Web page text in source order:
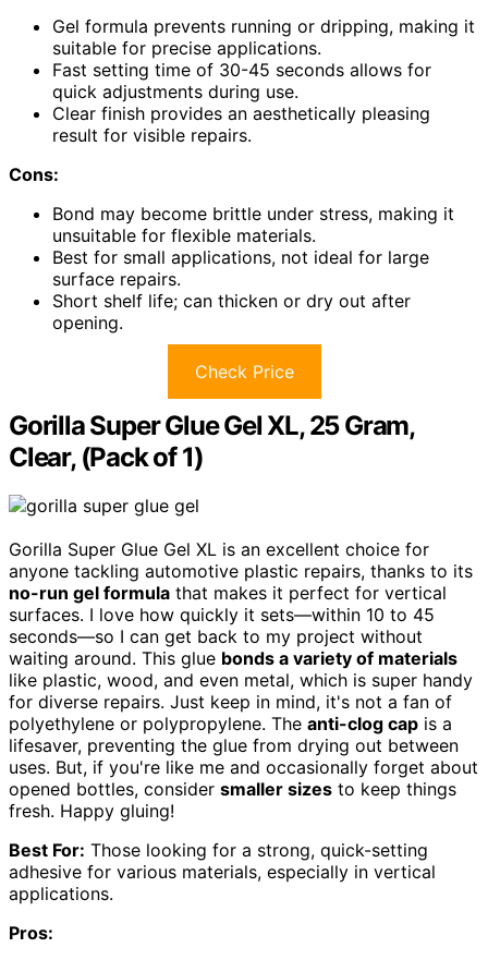
Gel formula prevents running or dripping, making it
suitable for precise applications.
Fast setting time of 30-45 seconds allows for
quick adjustments during use.
Clear finish provides an aesthetically pleasing
result for visible repairs.
Cons:
Bond may become brittle under stress, making it
unsuitable for flexible materials.
Best for small applications, not ideal for large
surface repairs.
Short shelf life; can thicken or dry out after
opening.
Check Price
Gorilla Super Glue Gel XL, 25 Gram,
Clear, (Pack of 1)
Gorilla Super Glue Gel XL is an excellent choice for
anyone tackling automotive plastic repairs, thanks to its
no-run gel formula that makes it perfect for vertical
surfaces. I love how quickly it sets—within 10 to 45
seconds—so I can get back to my project without
waiting around. This glue bonds a variety of materials
like plastic, wood, and even metal, which is super handy
for diverse repairs. Just keep in mind, it's not a fan of
polyethylene or polypropylene. The anti-clog cap is a
lifesaver, preventing the glue from drying out between
uses. But, if you're like me and occasionally forget about
opened bottles, consider smaller sizes to keep things
fresh. Happy gluing!
Best For: Those looking for a strong, quick-setting
adhesive for various materials, especially in vertical
applications.
Pros: